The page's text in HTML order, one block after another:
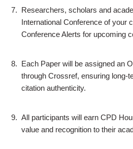
7. Researchers, scholars and
International Conference of your
Conference Alerts for upcoming
8. Each Paper will be assigned an
through Crossref, ensuring long-
citation authenticity.
9. All participants will earn CPD
value and recognition to their